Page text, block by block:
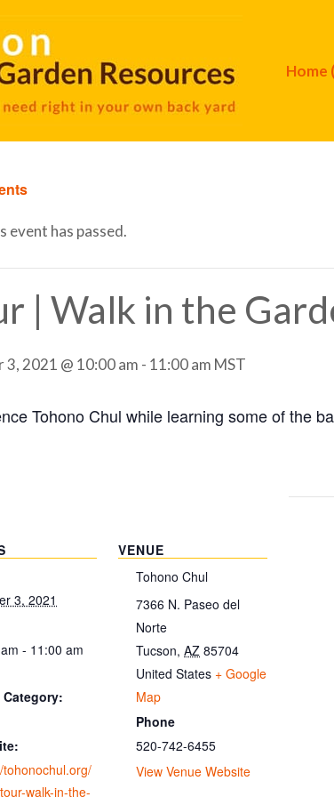
Home
event has passed.
| Walk in the
3, 2021 @ 10:00 am - 11:00 am MST
Tohono Chul while learning some of the
3, 2021
- 11:00 am
Category:
tohonochul.org/
walk-in-the-
VENUE
Tohono Chul
7366 N. Paseo del
Norte
Tucson, AZ 85704
United States + Google
Map
Phone
520-742-6455
View Venue Website